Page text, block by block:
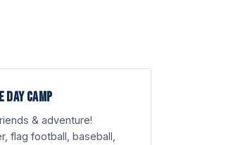
DAY CAMP
& adventure!
flag football, baseball,